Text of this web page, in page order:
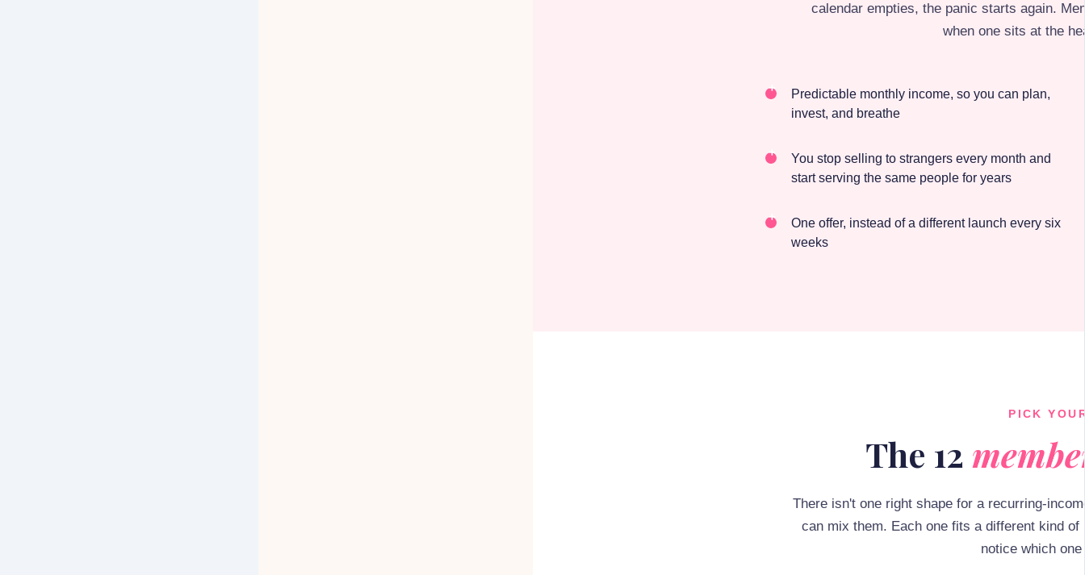
calendar empties, the panic starts again.
when one sits at the
Predictable monthly income, so you can plan,
invest, and breathe
You stop selling to strangers every month and
start serving the same people for years
One offer, instead of a different launch every six
weeks
PICK
The 12
There isn't one right shape for a recurring-
can mix them. Each one fits a different kind
notice which